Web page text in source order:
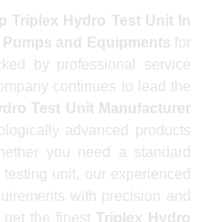
Triplex Hydro Test Unit In
Pumps and Equipments for
by professional service
continues to lead the
Test Unit Manufacturer
advanced products
you need a standard
unit, our experienced
with precision and
get the finest Triplex Hydro